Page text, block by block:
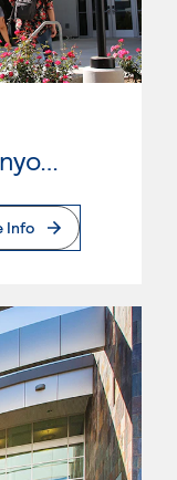
College of the Canyons
Info